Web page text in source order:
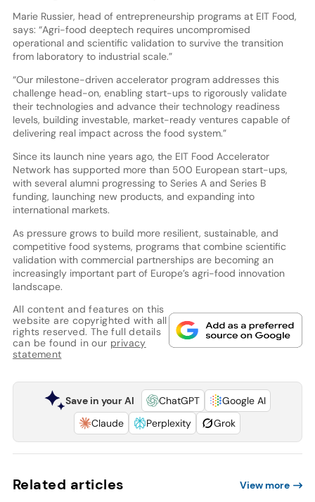
Marie Russier, head of entrepreneurship programs at EIT Food,
says: “Agri-food deeptech requires uncompromised
operational and scientific validation to survive the transition
from laboratory to industrial scale.”
“Our milestone-driven accelerator program addresses this
challenge head-on, enabling start-ups to rigorously validate
their technologies and advance their technology readiness
levels, building investable, market-ready ventures capable of
delivering real impact across the food system.”
Since its launch nine years ago, the EIT Food Accelerator
Network has supported more than 500 European start-ups,
with several alumni progressing to Series A and Series B
funding, launching new products, and expanding into
international markets.
As pressure grows to build more resilient, sustainable, and
competitive food systems, programs that combine scientific
validation with commercial partnerships are becoming an
increasingly important part of Europe’s agri-food innovation
landscape.
All content and features on this
website are copyrighted with all
rights reserved. The full details
can be found in our privacy
statement
Save in your AI ChatGPT
Google AI
Claude
Perplexity Grok
Related articles View more